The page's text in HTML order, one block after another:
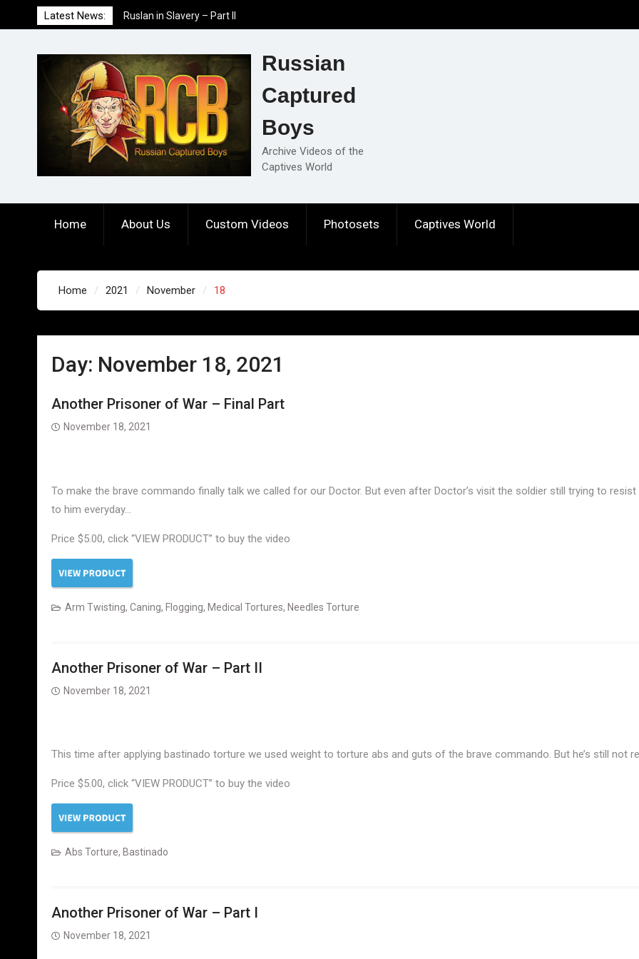
to
Latest News:
Ruslan in Slavery – Part II
Ruslan in Slavery – Part I
Russian
Captured
Boys
Archive Videos of the
Captives World
Home About Us Custom Videos Photosets Captives World
Home 2021 November 18
Day: November 18, 2021
Another Prisoner of War – Final Part
November 18, 2021
To make the brave commando finally talk we called for our Doctor. But even after Doctor’s visit the soldier still trying to
to him everyday…
Price $5.00, click “VIEW PRODUCT” to buy the video
Arm Twisting, Caning, Flogging, Medical Tortures, Needles Torture
Another Prisoner of War – Part II
November 18, 2021
This time after applying bastinado torture we used weight to torture abs and guts of the brave commando. But he’s still not
Price $5.00, click “VIEW PRODUCT” to buy the video
Abs Torture, Bastinado
Another Prisoner of War – Part I
November 18, 2021